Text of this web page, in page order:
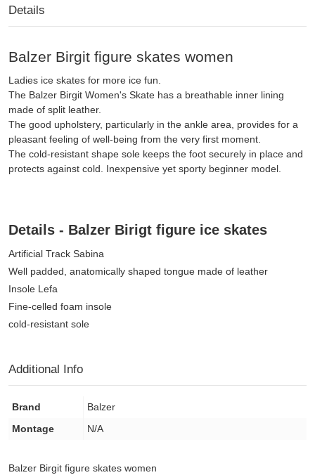
Details
Balzer Birgit figure skates women
Ladies ice skates for more ice fun.
The Balzer Birgit Women's Skate has a breathable inner lining
made of split leather.
The good upholstery, particularly in the ankle area, provides for a
pleasant feeling of well-being from the very first moment.
The cold-resistant shape sole keeps the foot securely in place and
protects against cold. Inexpensive yet sporty beginner model.
Details - Balzer Birigt figure ice skates
Artificial Track Sabina
Well padded, anatomically shaped tongue made of leather
Insole Lefa
Fine-celled foam insole
cold-resistant sole
Additional Info
Brand
Balzer
Montage
N/A
Balzer Birgit figure skates women